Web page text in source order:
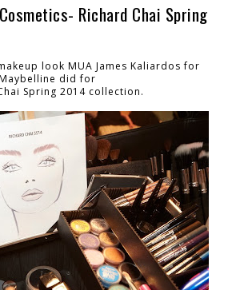
Richard Chai Spring
look MUA James Kaliardos for
did for
Spring 2014 collection.